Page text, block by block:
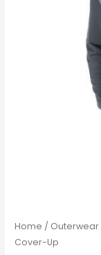
Home / Outerwear
Cover-Up